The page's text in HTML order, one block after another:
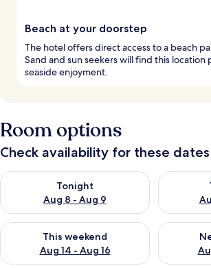
Beach at your doorstep
The hotel offers direct access to a beach
Sand and sun seekers will find this
seaside enjoyment.
Room options
Check availability for these dates
Tonight
Aug 8 - Aug 9
Check availability for tonight Aug 8 - Aug 9
Check
This weekend
Aug 14 - Aug 16
Check availability for this weekend Aug 14 -
Check